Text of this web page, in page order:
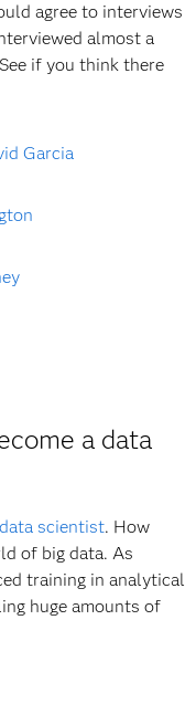
agree to interviews
almost a
if you think there
Garcia
a data
data scientist. How
of big data. As
training in analytical
huge amounts of